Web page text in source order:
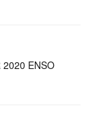
2020 ENSO